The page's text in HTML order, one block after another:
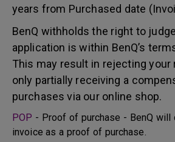
years from Purchased date
BenQ withholds the right to
application is within BenQ’s
This may result in rejecting your
only partially receiving a
purchases via our online shop.
POP - Proof of purchase - BenQ will
invoice as a proof of purchase.